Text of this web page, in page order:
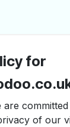
for
are
of our